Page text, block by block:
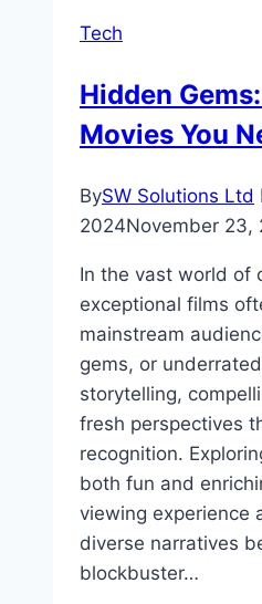
IPTV
Tech
Hidden
Movies You
BySW Solutions Ltd
2024November 23,
In the vast world of
exceptional films
mainstream
gems, or
storytelling,
fresh perspectives
recognition.
both fun and
viewing experience
diverse narratives
blockbuster…